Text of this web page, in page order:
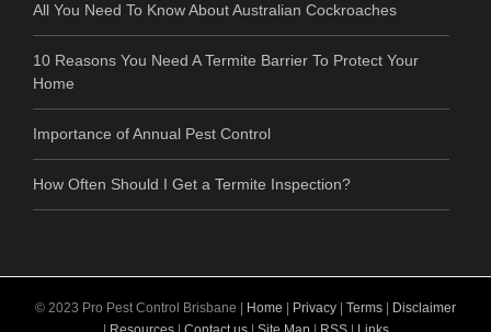
All You Need To Know About Australian Cockroaches
10 Reasons You Need A Termite Barrier To Protect Your
Home
Importance of Annual Pest Control
How Often Should I Get a Termite Inspection?
© 2023 Pro Pest Control Brisbane | Home Privacy Terms
Disclaimer